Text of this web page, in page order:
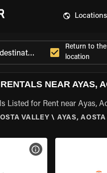
Locations
Return to
location
NEAR AYAS,
Listed for Rent near Ayas,
VALLEY \ AYAS, AOSTA
VIEW BIKE SPECS